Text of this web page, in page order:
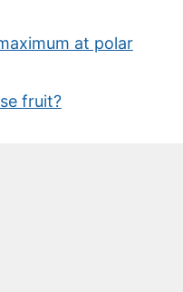
at polar
fruit?